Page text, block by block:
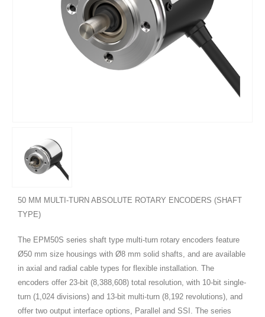
50 MM MULTI-TURN ABSOLUTE ROTARY ENCODERS (SHAFT
TYPE)
The EPM50S series shaft type multi-turn rotary encoders feature
Ø50 mm size housings with Ø8 mm solid shafts, and are available
in axial and radial cable types for flexible installation. The
encoders offer 23-bit (8,388,608) total resolution, with 10-bit single-
turn (1,024 divisions) and 13-bit multi-turn (8,192 revolutions), and
offer two output interface options, Parallel and SSI. The series